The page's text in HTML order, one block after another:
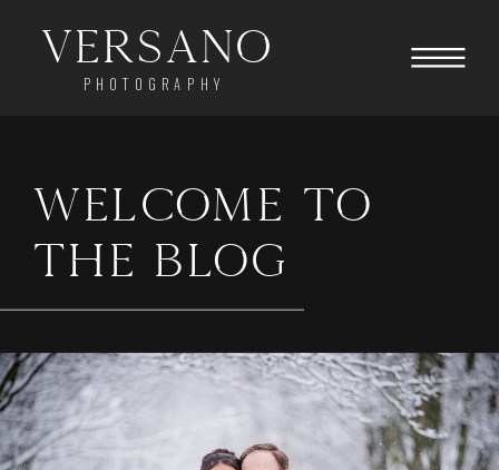
Versano
PHOTOGRAPHY
WELCOME TO
THE BLOG